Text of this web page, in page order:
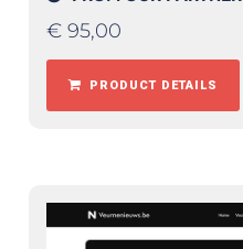
€ 95,00
PRODUCT DETAILS